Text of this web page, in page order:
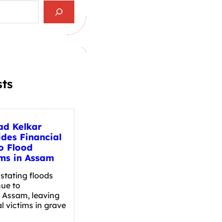
Kelkar
Financial
Flood
in Assam
floods
to
leaving
victims in grave